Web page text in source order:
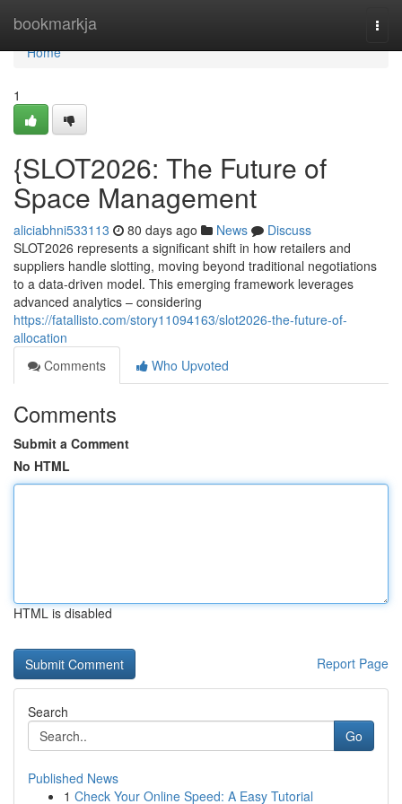
bookmarkja
Home
Home
1
{SLOT2026: The Future of
Space Management
aliciabhni533113 80 days ago News
Discuss
SLOT2026 represents a significant shift in how retailers and
suppliers handle slotting, moving beyond traditional negotiations
to a data-driven model. This emerging framework leverages
advanced analytics – considering
https://fatallisto.com/story11094163/slot2026-the-future-of-
allocation
Comments
Who Upvoted
Comments
Submit a Comment
No HTML
HTML is disabled
Report Page
Search
Go
Published News
1 Check Your Online Speed: A Easy Tutorial